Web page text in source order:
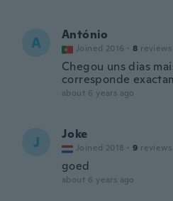
A António
Joined 2016 · 8 reviews
Chegou uns dias
corresponde
about 6 years ago
J Joke
Joined 2018 · 9 reviews
goed
about 6 years ago